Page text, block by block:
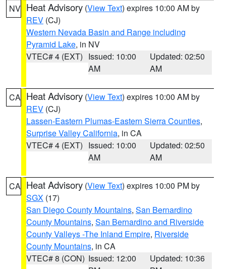
NV Heat Advisory (View Text) expires 10:00 AM by
REV (CJ)
Western Nevada Basin and Range including
Pyramid Lake, in NV
VTEC# 4 (EXT) Issued: 10:00
AM
Updated: 02:50
AM
CA Heat Advisory (View Text) expires 10:00 AM by
REV (CJ)
Lassen-Eastern Plumas-Eastern Sierra Counties,
Surprise Valley California, in CA
VTEC# 4 (EXT) Issued: 10:00
AM
Updated: 02:50
AM
CA Heat Advisory (View Text) expires 10:00 PM by
SGX (17)
San Diego County Mountains, San Bernardino
County Mountains, San Bernardino and Riverside
County Valleys -The Inland Empire, Riverside
County Mountains, in CA
VTEC# 8 (CON) Issued: 12:00
Updated: 10:36